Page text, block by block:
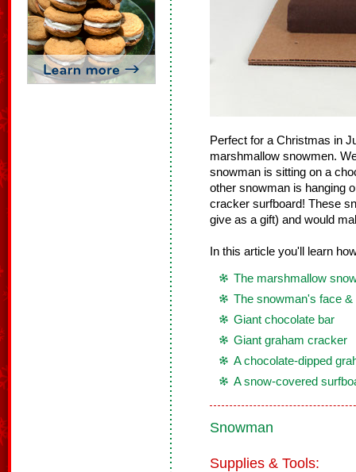
Perfect for a Christmas in
marshmallow snowmen.
snowman is sitting on a
other snowman is hanging
cracker surfboard! These
give as a gift) and would
In this article you'll learn
The marshmallow
The snowman's face
Giant chocolate bar
Giant graham cracker
A chocolate-dipped
A snow-covered
Snowman
Supplies & Tools: